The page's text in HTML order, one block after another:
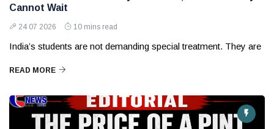
Cannot Wait
24 07 2026 10 mins read
India’s students are not demanding special treatment. They are
READ MORE